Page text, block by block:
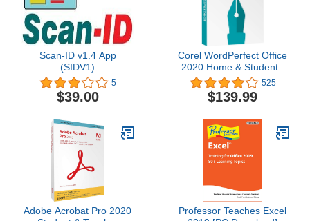
Scan-ID v1.4 App
(SIDV1)
5
$39.00
Corel WordPerfect Office
2020 Home & Student |
Word Processor,
Spreadsheets,
Presentations |
Envelopes, Reports,
eBooks [PC Disc] [Old
Version]
525
$139.99
Adobe Acrobat Pro 2020
Professor Teaches Excel